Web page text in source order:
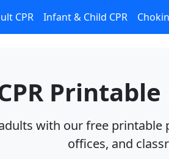
CPR Infant & Child CPR
with our free
offices, and